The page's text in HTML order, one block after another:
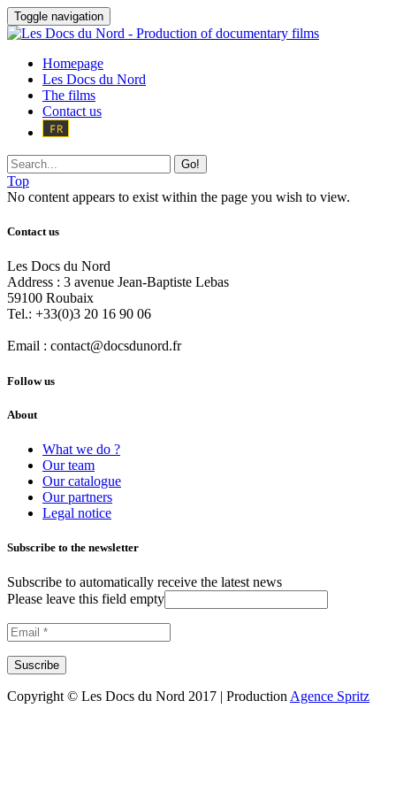
Toggle navigation
Homepage
Les Docs du Nord
The films
Contact us
Go!
Top
No content appears to exist within the page you wish to view.
Contact us
Les Docs du Nord
Address : 3 avenue Jean-Baptiste Lebas
59100 Roubaix
Tel.: +33(0)3 20 16 90 06
Email : contact@docsdunord.fr
Follow us
About
What we do ?
Our team
Our catalogue
Our partners
Legal notice
Subscribe to the newsletter
Subscribe to automatically receive the latest news
Please leave this field empty
Copyright © Les Docs du Nord 2017 | Production Agence Spritz